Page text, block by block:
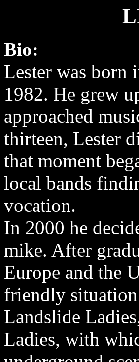
Bio:
Lester was born
1982. He grew
approached
thirteen, Lester
that moment
local bands
vocation.
In 2000 he
mike. After
Europe and the
friendly
Landslide
Ladies, with